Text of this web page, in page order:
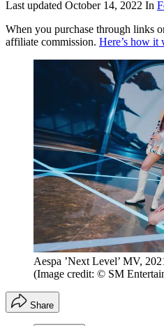
Last updated October 14, 2022 In
When you purchase through links
affiliate commission. Here’s how it
Aespa ’Next Level’ MV,
(Image credit: © SM
Share